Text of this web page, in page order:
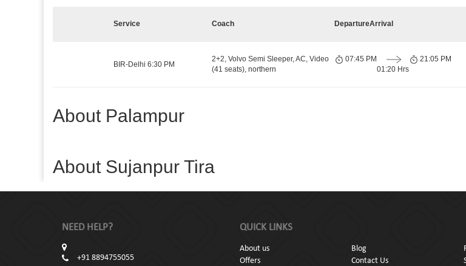
Service Coach DepartureArrival
BIR-Delhi 6:30 PM
2+2, Volvo Semi Sleeper, AC, Video
(41 seats), northern
07:45 PM
01:20 Hrs
21:05 PM
About Palampur
About Sujanpur Tira
NEED HELP?
+91 8894755055
QUICK LINKS
About us Blog
Offers
Contact Us